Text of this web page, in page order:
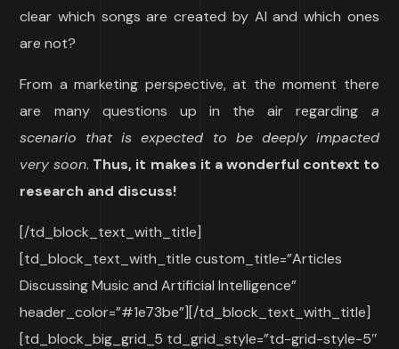
clear which songs are created by AI and which ones
are not?
From a marketing perspective, at the moment there
are many questions up in the air regarding a
scenario that is expected to be deeply impacted
very soon. Thus, it makes it a wonderful context to
research and discuss!
[/td_block_text_with_title]
[td_block_text_with_title custom_title=”Articles
Discussing Music and Artificial Intelligence”
header_color=”#1e73be”][/td_block_text_with_title]
[td_block_big_grid_5 td_grid_style=”td-grid-style-5″